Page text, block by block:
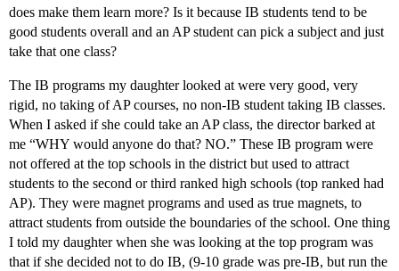
does make them learn more? Is it because IB students tend to be
good students overall and an AP student can pick a subject and just
take that one class?
The IB programs my daughter looked at were very good, very
rigid, no taking of AP courses, no non-IB student taking IB classes.
When I asked if she could take an AP class, the director barked at
me “WHY would anyone do that? NO.” These IB program were
not offered at the top schools in the district but used to attract
students to the second or third ranked high schools (top ranked had
AP). They were magnet programs and used as true magnets, to
attract students from outside the boundaries of the school. One thing
I told my daughter when she was looking at the top program was
that if she decided not to do IB, (9-10 grade was pre-IB, but run the